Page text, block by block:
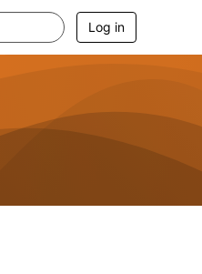
Log in